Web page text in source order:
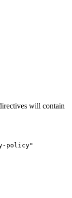
will contain
policy"